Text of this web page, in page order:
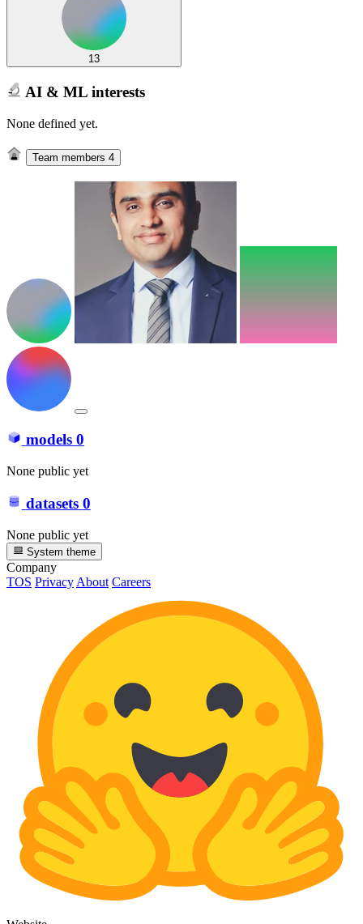
13
AI & ML interests
None defined yet.
Team members 4
models 0
None public yet
datasets 0
None public yet
System theme
Company
TOS PrivacyAbout Careers